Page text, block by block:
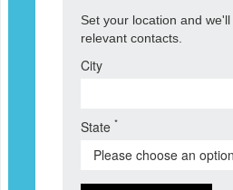
Set your location and
relevant contacts.
City
State *